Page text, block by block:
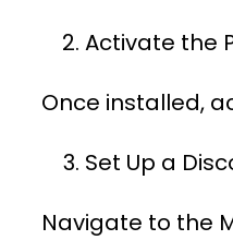
Activate the
Once installed,
Set Up a
Navigate to the